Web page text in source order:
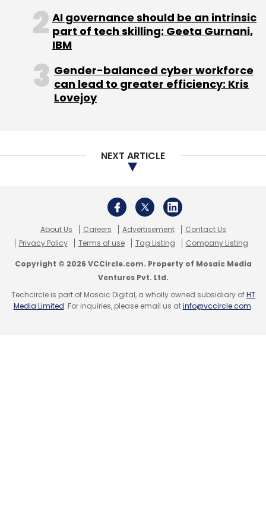
AI governance should be an intrinsic
part of tech skilling: Geeta Gurnani,
IBM
Gender-balanced cyber workforce
can lead to greater efficiency: Kris
Lovejoy
NEXT ARTICLE
About Us Careers Advertisement
Contact Us
Privacy Policy
Terms of use Tag Listing Company Listing
Copyright © 2026 VCCircle.com. Property of Mosaic Media
Ventures Pvt. Ltd.
Techcircle is part of Mosaic Digital, a wholly owned subsidiary ofHT
Media Limited. For inquiries, please email us atinfo@vccircle.com.